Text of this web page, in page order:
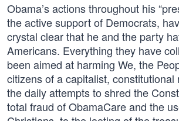
Obama’s actions throughout his
the active support of Democrats,
crystal clear that he and the party
Americans. Everything they have
been aimed at harming We, the
citizens of a capitalist, constitutional
the daily attempts to shred the
total fraud of ObamaCare and the